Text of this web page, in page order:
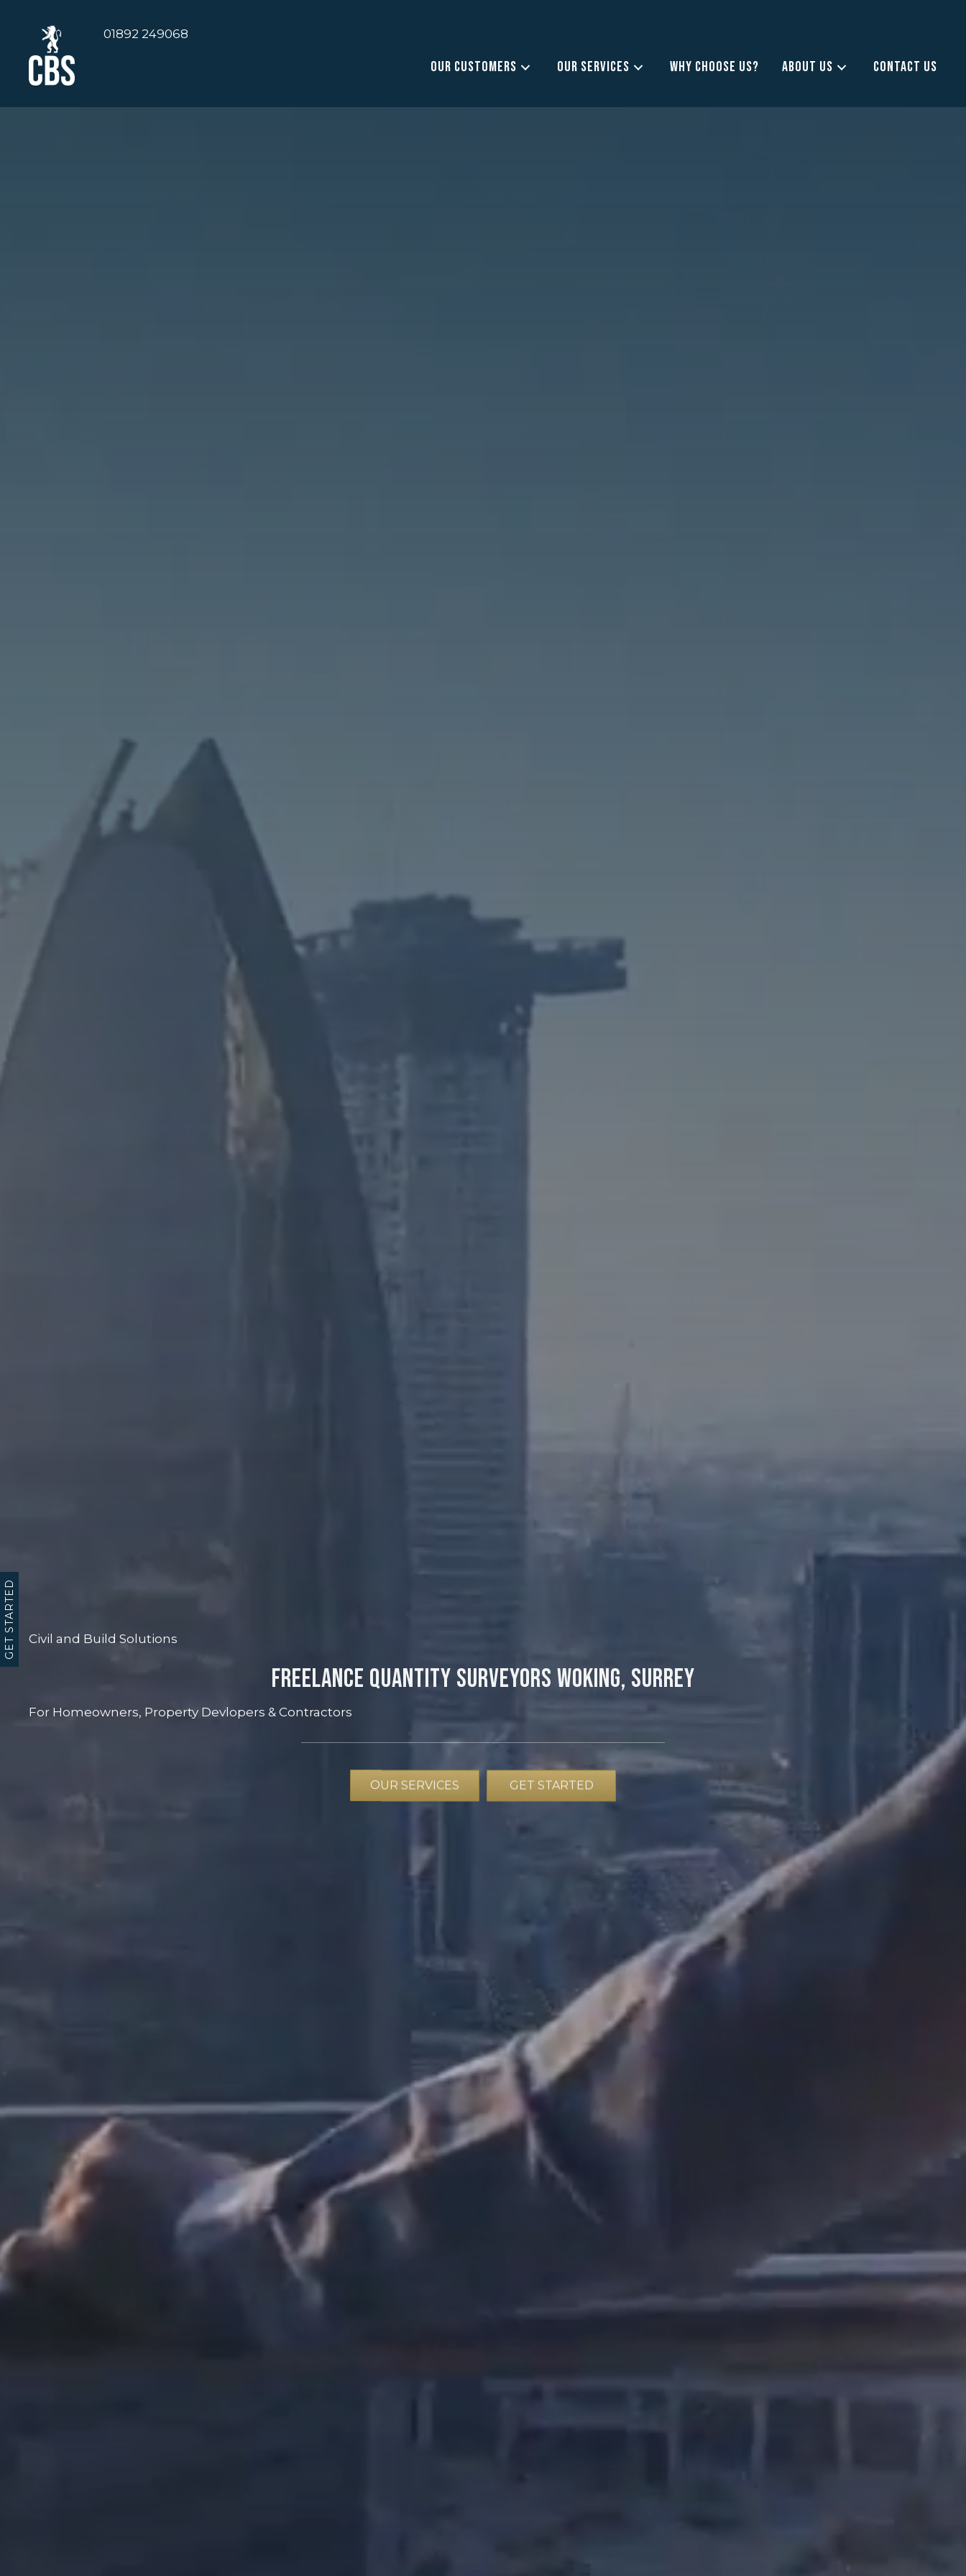
01892 249068
OUR CUSTOMERS OUR SERVICES WHY CHOOSE US? ABOUT US CONTACT US
Civil and Build Solutions
Freelance Quantity Surveyors Woking, Surrey
For Homeowners, Property Devlopers & Contractors
OUR SERVICES GET STARTED
GET STARTED